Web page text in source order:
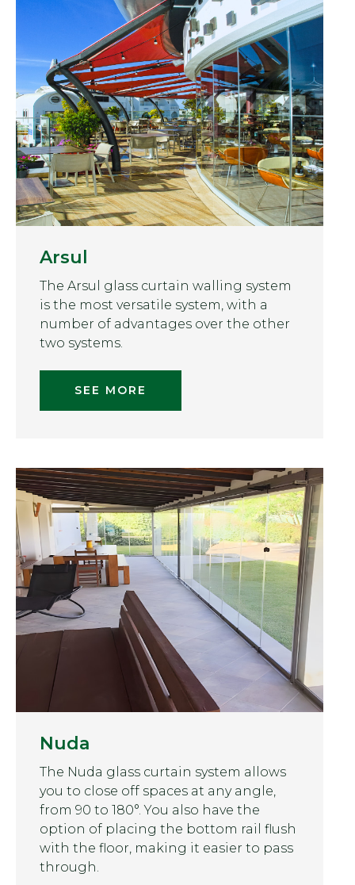
Arsul
The Arsul glass curtain walling system
is the most versatile system, with a
number of advantages over the other
two systems.
SEE MORE
Nuda
The Nuda glass curtain system allows
you to close off spaces at any angle,
from 90 to 180°. You also have the
option of placing the bottom rail flush
with the floor, making it easier to pass
through.